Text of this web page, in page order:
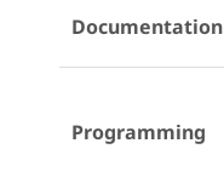
Documentation
Programming